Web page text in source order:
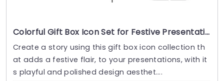
Colorful Gift Box Icon Set for Festive Presentations Slide Template
Create a story using this gift box icon collection th
at adds a festive flair, to your presentations, with it
s playful and polished design aesthet....